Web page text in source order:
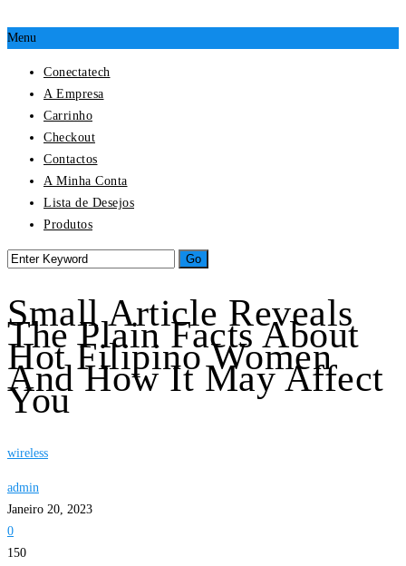
Menu
Conectatech
A Empresa
Carrinho
Checkout
Contactos
A Minha Conta
Lista de Desejos
Produtos
Small Article Reveals
The Plain Facts About
Hot Filipino Women
And How It May Affect
You
wireless
admin
Janeiro 20, 2023
0
150